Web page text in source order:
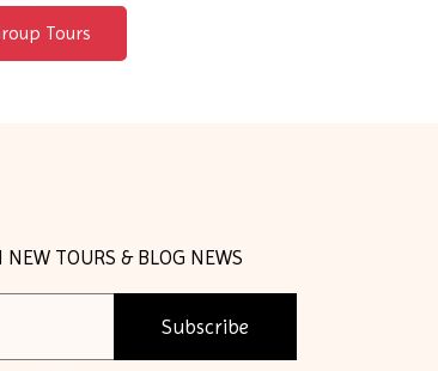
Tours
TOURS & BLOG NEWS
Subscribe